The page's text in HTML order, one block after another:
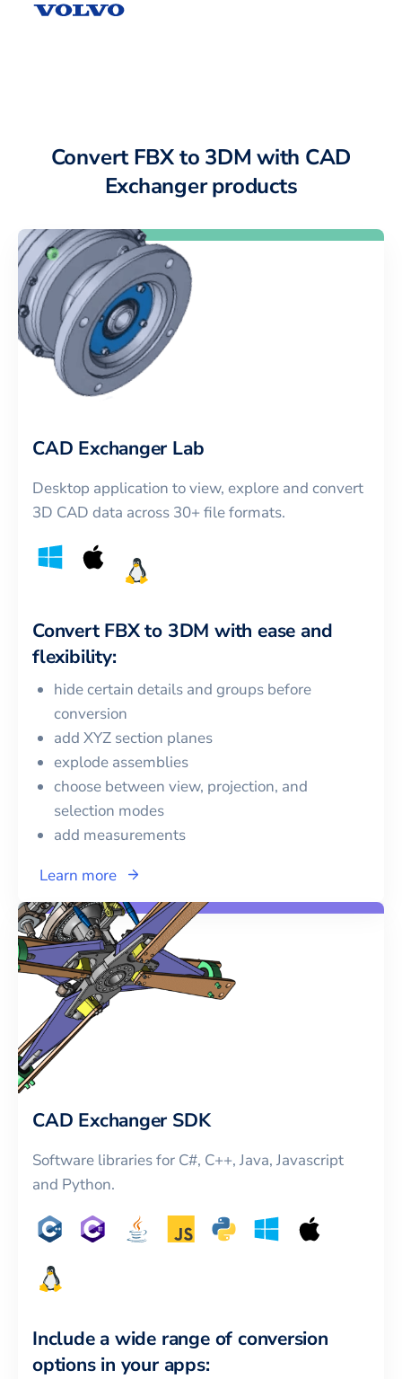
Convert FBX to 3DM with CAD
Exchanger products
CAD Exchanger Lab
Desktop application to view, explore and convert
3D CAD data across 30+ file formats.
Convert FBXto 3DM with ease and
flexibility:
hide certain details and groups before
conversion
add XYZ section planes
explode assemblies
choose between view, projection, and
selection modes
add measurements
Learn more
CAD Exchanger SDK
Software libraries for C#, C++, Java, Javascript
and Python.
Include a wide range of conversion
options in your apps: